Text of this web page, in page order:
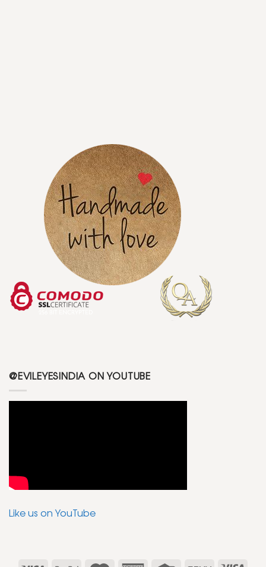
@EVILEYESINDIA ON YOUTUBE
Like us on YouTube